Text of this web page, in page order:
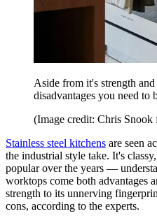
Aside from it's strength
disadvantages you need to
(Image credit: Chris
Stainless steel kitchens are seen
the industrial style take. It's
popular over the years —
worktops come both advantages
strength to its unnerving
cons, according to the experts.